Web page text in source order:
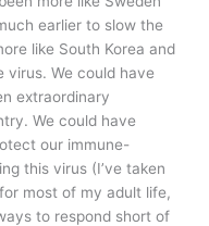
earlier to slow the
like South Korea and
virus. We could have
extraordinary
We could have
our immune-
this virus (I’ve taken
most of my adult life,
to respond short of